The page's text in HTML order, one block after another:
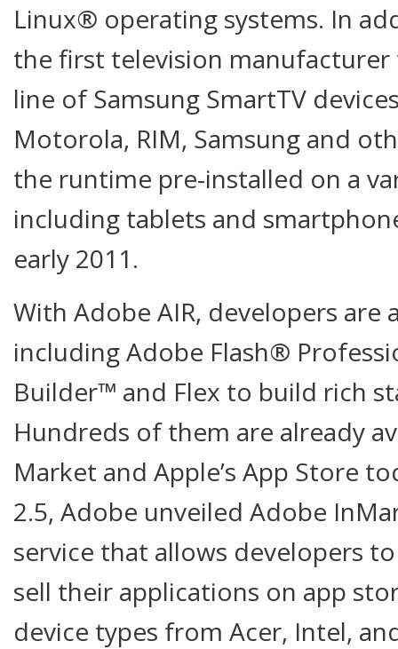
Linux® operating systems. In
the first television manufacturer
line of Samsung SmartTV
Motorola, RIM, Samsung and
the runtime pre-installed on a
including tablets and
early 2011.
With Adobe AIR, developers
including Adobe Flash®
Builder™ and Flex to build rich
Hundreds of them are already
Market and Apple’s App Store
2.5, Adobe unveiled Adobe
service that allows developers
sell their applications on app
device types from Acer, Intel,